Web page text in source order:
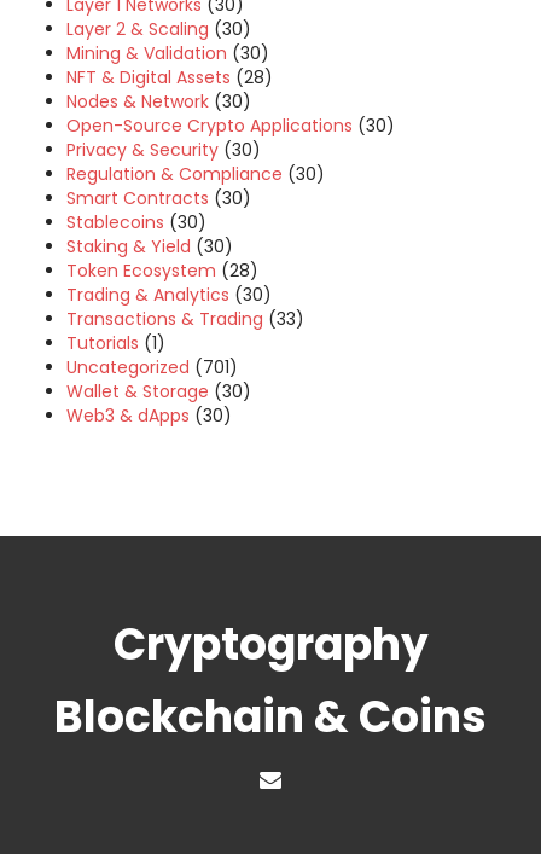
Layer 1 Networks (30)
Layer 2 & Scaling (30)
Mining & Validation (30)
NFT & Digital Assets (28)
Nodes & Network (30)
Open-Source Crypto Applications (30)
Privacy & Security (30)
Regulation & Compliance (30)
Smart Contracts (30)
Stablecoins (30)
Staking & Yield (30)
Token Ecosystem (28)
Trading & Analytics (30)
Transactions & Trading (33)
Tutorials (1)
Uncategorized (701)
Wallet & Storage (30)
Web3 & dApps (30)
Cryptography
Blockchain & Coins